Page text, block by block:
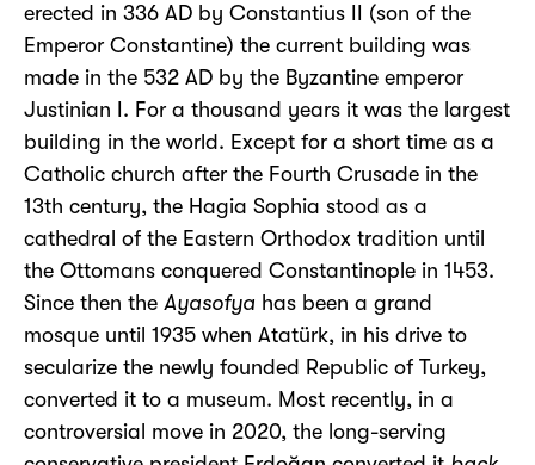
erected in 336 AD by Constantius II (son of the
Emperor Constantine) the current building was
made in the 532 AD by the Byzantine emperor
Justinian I. For a thousand years it was the largest
building in the world. Except for a short time as a
Catholic church after the Fourth Crusade in the
13th century, the Hagia Sophia stood as a
cathedral of the Eastern Orthodox tradition until
the Ottomans conquered Constantinople in 1453.
Since then the Ayasofya has been a grand
mosque until 1935 when Atatürk, in his drive to
secularize the newly founded Republic of Turkey,
converted it to a museum. Most recently, in a
controversial move in 2020, the long-serving